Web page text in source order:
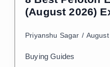
(August 2026)
Priyanshu Sagar
Buying Guides